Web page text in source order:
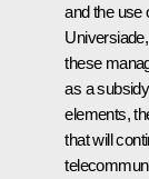
and the use
these
as a
elements,
that will